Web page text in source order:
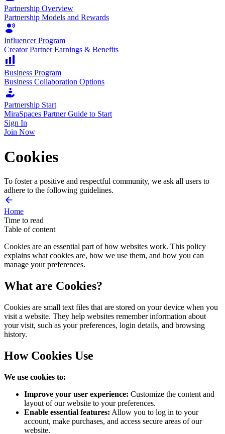
Partnership Overview
Partnership Models and Rewards
Influencer Program
Creator Partner Earnings & Benefits
Business Program
Business Collaboration Options
Partnership Start
MiraSpaces Partner Guide to Start
Sign In
Join Now
Cookies
To foster a positive and respectful community, we ask all users to
adhere to the following guidelines.
Home
Time to read
2 min
What are Cookies?
How Cookies Use
Controlling Cookies
Changes to Cookie Policy
Cookies are an essential part of how websites work. This policy
explains what cookies are, how we use them, and how you can
manage your preferences.
What are Cookies?
visit a website. They help websites remember information about
history.
How Cookies Use